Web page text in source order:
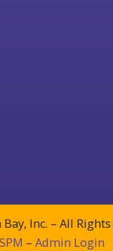
Inc. – All Rights
SPM – Admin Login